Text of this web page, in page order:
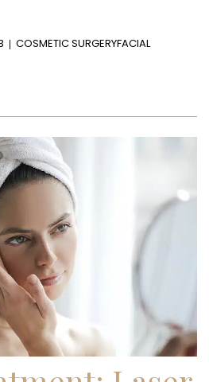
COSMETIC SURGERYFACIAL